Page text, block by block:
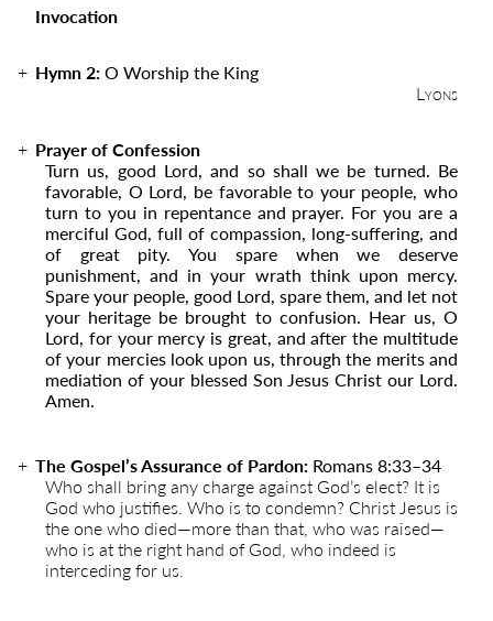
Invocation
Hymn 2:O Worship the King
Lyons
Prayer of Confession
Turn us, good Lord, and so shall we be turned. Be
favorable, O Lord, be favorable to your people, who
turn to you in repentance and prayer. For you are a
merciful God, full of compassion, long-suffering, and
of great pity. You spare when we deserve
punishment, and in your wrath think upon mercy.
Spare your people, good Lord, spare them, and let not
your heritage be brought to confusion. Hear us, O
Lord, for your mercy is great, and after the multitude
of your mercies look upon us, through the merits and
mediation of your blessed Son Jesus Christ our Lord.
Amen.
The Gospel’s Assurance of Pardon: Romans 8:33–34
Who shall bring any charge against God’s elect? It is
God who justifies. Who is to condemn? Christ Jesus is
the one who died—more than that, who was raised—
who is at the right hand of God, who indeed is
interceding for us.